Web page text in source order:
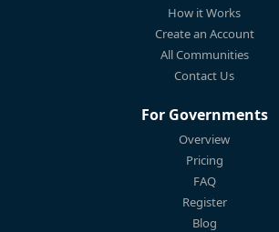
How it Works
Create an Account
All Communities
Contact Us
For Governments
Overview
Pricing
FAQ
Register
Blog